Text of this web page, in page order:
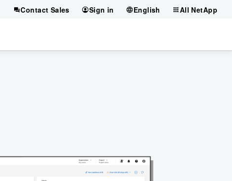
Contact Sales Sign in English All NetApp